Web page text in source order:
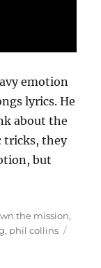
emotion
lyrics. He
about the
tricks, they
but
the mission,
, phil collins